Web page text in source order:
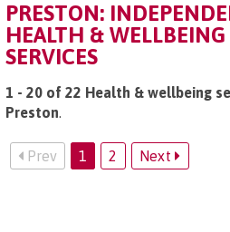
PRESTON:
HEALTH & WELLBEING
SERVICES
1 - 20 of 22 Health & wellbeing
Preston.
Prev 1 2 Next